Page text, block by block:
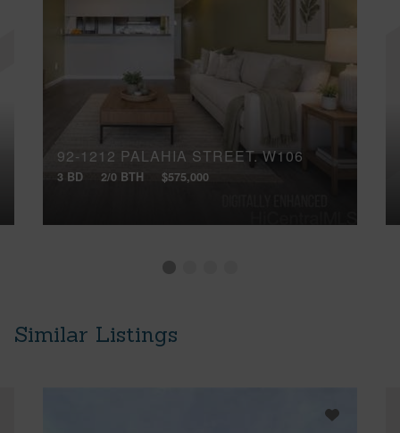
92-1212 PALAHIA STREET, W106
3 BD 2/0 BTH $575,000
Similar Listings